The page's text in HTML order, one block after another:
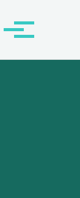
Toggle